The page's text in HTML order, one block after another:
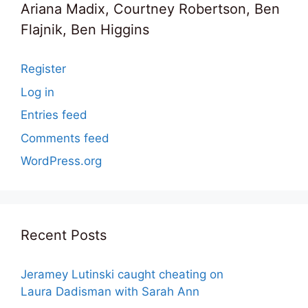
Ariana Madix, Courtney Robertson, Ben
Flajnik, Ben Higgins
Register
Log in
Entries feed
Comments feed
WordPress.org
Recent Posts
Jeramey Lutinski caught cheating on
Laura Dadisman with Sarah Ann